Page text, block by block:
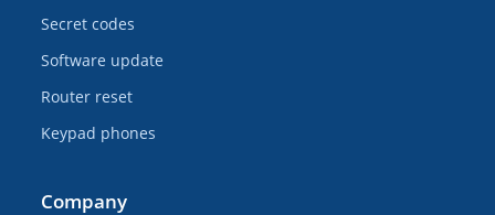
Secret codes
Software update
Router reset
Keypad phones
Company